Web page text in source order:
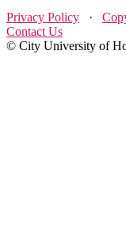
Privacy Policy ·
Contact Us
© City University of